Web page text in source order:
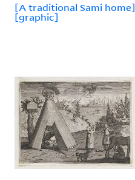
[A traditional Sami home]
[graphic]